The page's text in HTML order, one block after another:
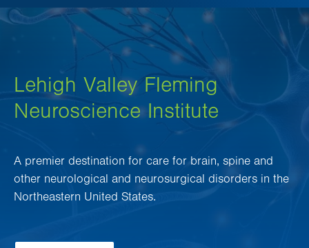
Lehigh Valley Fleming
Neuroscience Institute
A premier destination for care for brain, spine and
other neurological and neurosurgical disorders in the
Northeastern United States.